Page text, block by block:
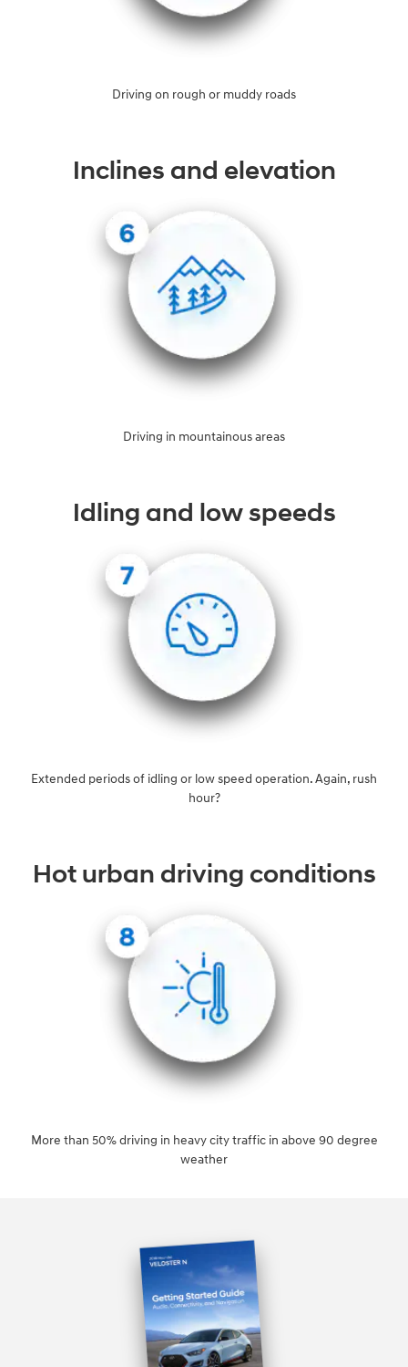
Driving on rough or muddy roads
Inclines and elevation
Driving in mountainous areas
Idling and low speeds
Extended periods of idling or low speed operation. Again, rush
hour?
Hot urban driving conditions
More than 50% driving in heavy city traffic in above 90 degree
weather